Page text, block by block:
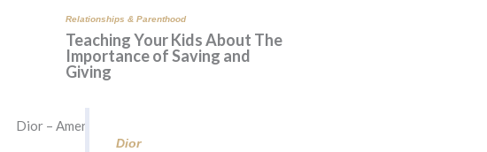
Relationships & Parenthood
Teaching Your Kids About The
Importance of Saving and
Giving
Dior